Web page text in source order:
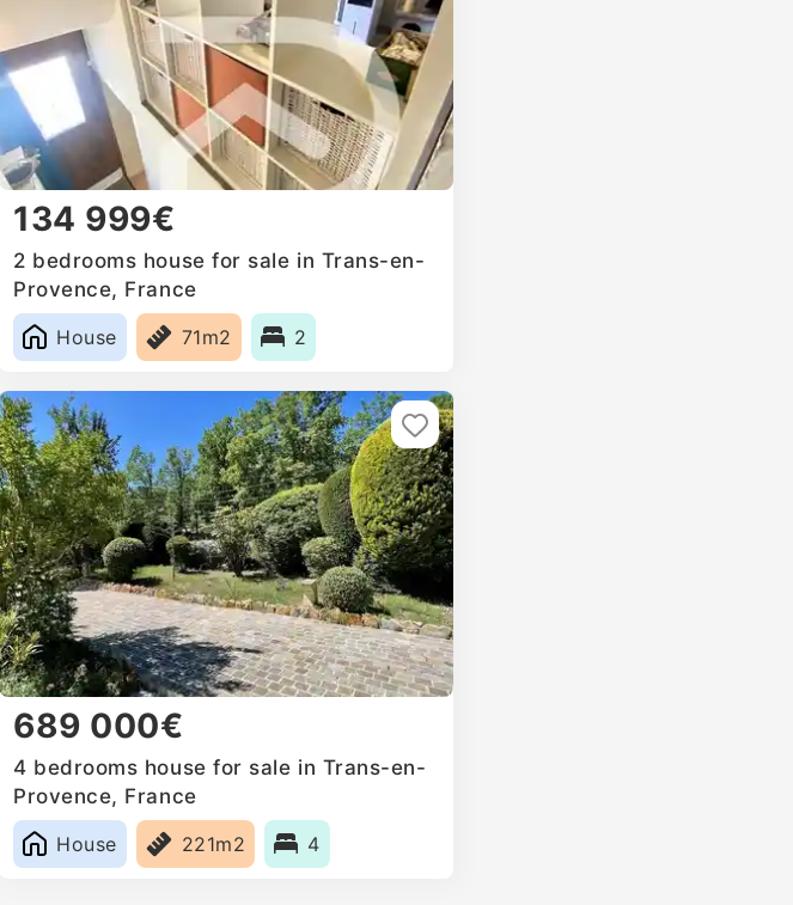
134 999€
2 bedrooms house for sale in Trans-en-
Provence, France
House
71m2 2
689 000€
4 bedrooms house for sale in Trans-en-
Provence, France
House
221m2 4